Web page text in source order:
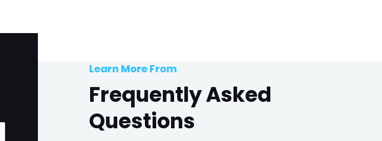
Learn More From
Frequently Asked
Questions